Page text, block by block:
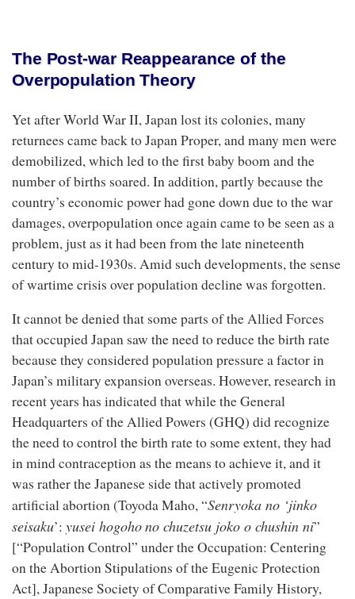
The Post-war Reappearance of the
Overpopulation Theory
Yet after World War II, Japan lost its colonies, many
returnees came back to Japan Proper, and many men were
demobilized, which led to the first baby boom and the
number of births soared. In addition, partly because the
country’s economic power had gone down due to the war
damages, overpopulation once again came to be seen as a
problem, just as it had been from the late nineteenth
century to mid-1930s. Amid such developments, the sense
of wartime crisis over population decline was forgotten.
It cannot be denied that some parts of the Allied Forces
that occupied Japan saw the need to reduce the birth rate
because they considered population pressure a factor in
Japan’s military expansion overseas. However, research in
recent years has indicated that while the General
Headquarters of the Allied Powers (GHQ) did recognize
the need to control the birth rate to some extent, they had
in mind contraception as the means to achieve it, and it
was rather the Japanese side that actively promoted
artificial abortion (Toyoda Maho, “Senryoka no ‘jinko
seisaku’: yusei hogohono chuzetsu joko o chushin ni”
[“Population Control” under the Occupation: Centering
on the Abortion Stipulations of the Eugenic Protection
Act], Japanese Society of Comparative Family History,